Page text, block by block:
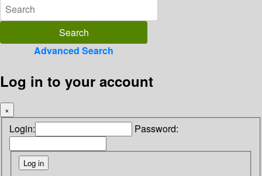
Advanced Search
Log in to your account
×
Login: Password: